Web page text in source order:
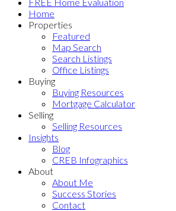
Home
Properties
Featured
Map Search
Search Listings
Office Listings
Buying
Buying Resources
Mortgage Calculator
Selling
Selling Resources
Insights
Blog
CREB Infographics
About
About Me
Success Stories
Contact